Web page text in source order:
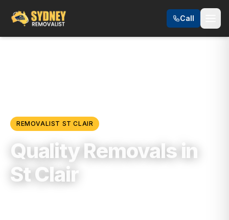
Call
REMOVALIST ST CLAIR
Quality Removals in
St Clair